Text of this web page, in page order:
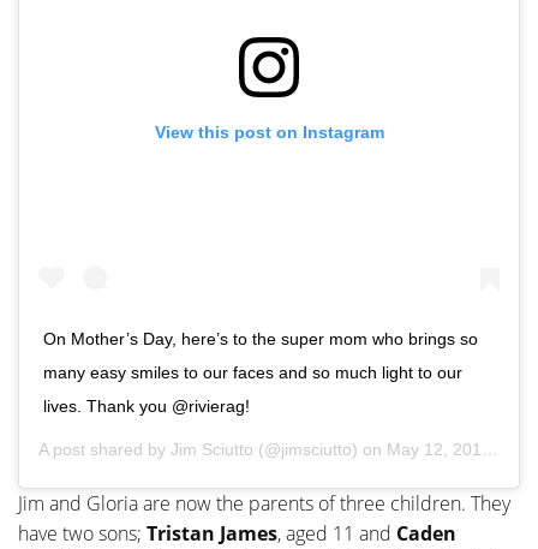
View this post on Instagram
On Mother’s Day, here’s to the super mom who brings so
many easy smiles to our faces and so much light to our
lives. Thank you @rivierag!
A post shared by Jim Sciutto (@jimsciutto) on May 12, 2019 at 4:39pm PDT
Jim and Gloria are now the parents of three children. They
have two sons; Tristan James, aged 11 and Caden